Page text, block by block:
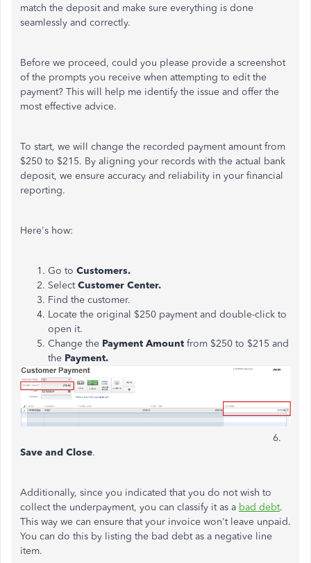
match the deposit and make sure everything is done
seamlessly and correctly.
Before we proceed, could you please provide a screenshot
of the prompts you receive when attempting to edit the
payment? This will help me identify the issue and offer the
most effective advice.
To start, we will change the recorded payment amount from
$250 to $215. By aligning your records with the actual bank
deposit, we ensure accuracy and reliability in your financial
reporting.
Here's how:
Go to Customers.
SelectCustomer Center.
Find the customer.
Locate the original $250 payment and double-click to
open it.
Change the Payment Amount from $250 to $215 and
the Payment.
6.
Save and Close.
Additionally, since you indicated that you do not wish to
collect the underpayment, you can classify it as a bad debt.
This way we can ensure that your invoice won't leave unpaid.
You can do this by listing the bad debt as a negative line
item.